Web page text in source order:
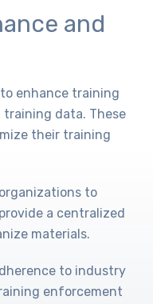
and
enhance training
data. These
their training
to
a centralized
materials.
to industry
enforcement